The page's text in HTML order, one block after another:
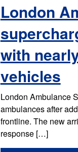
London
with
vehicles
London Ambulance
ambulances after
frontline. The new
response […]